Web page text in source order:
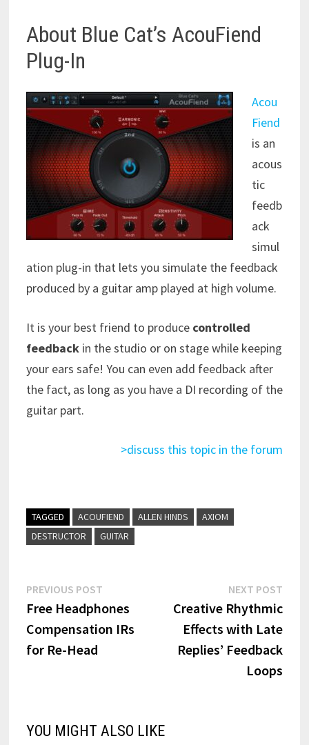
About Blue Cat’s AcouFiend
Plug-In
Acou
Fiend
is an
acous
tic
feedb
ack
simul
ation plug-in that lets you simulate the feedback
produced by a guitar amp played at high volume.
It is your best friend to produce controlled
feedbackin the studio or on stage while keeping
your ears safe! You can even add feedback after
the fact, as long as you have a DI recording of the
guitar part.
>discuss this topic in the forum
TAGGED ACOUFIEND ALLEN HINDS
AXIOM
DESTRUCTOR
GUITAR
Post
navigation
PREVIOUS POSTPrevious
post:
Free Headphones
Compensation IRs
for Re-Head
NEXT POST
post:
Creative Rhythmic
Effects with Late
Replies’ Feedback
Loops
YOU MIGHT ALSO LIKE